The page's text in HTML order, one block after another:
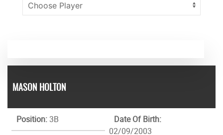
MASON HOLTON
Position:3B
Date Of Birth:
02/09/2003